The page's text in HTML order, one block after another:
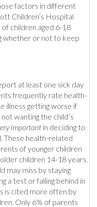
factors in different
Children’s Hospital
children aged 6-18
whether or not to keep
at least one sick day
frequently rate health-
illness getting worse if
wanting the child’s
important in deciding to
These health-related
of younger children
children 14-18 years.
may miss by staying
a test or falling behind in
is cited more often by
Only 6% of parents